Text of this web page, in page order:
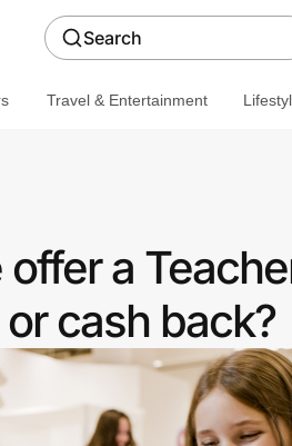
Search
Travel & Entertainment
a
cash back?